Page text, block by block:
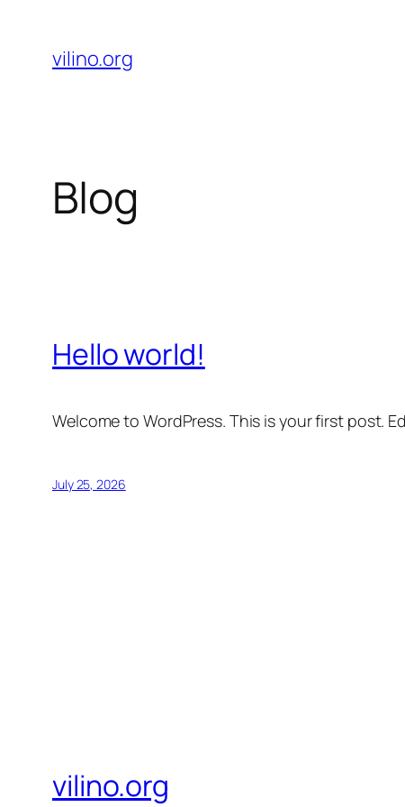
content
vilino.org
Blog
Hello world!
Welcome to WordPress. This is your first post.
July 25, 2026
vilino.org